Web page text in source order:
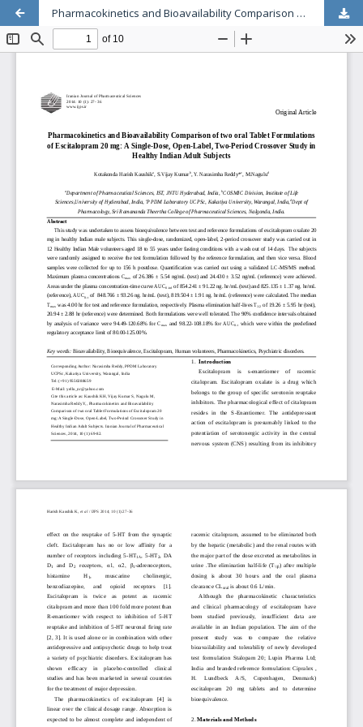
Pharmacokinetics and Bioavailability Comparison of two oral Tablet Formulations of Escitalopram 20 mg: A Single-Dose, Open-Label, Two-Period Crossover Study in Healthy Indian Adult Subjects